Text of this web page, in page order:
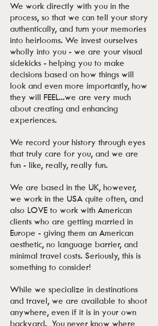
We work directly with you in the
process, so that we can tell your story
authentically, and turn your memories
into heirlooms. We invest ourselves
wholly into you - we are your visual
sidekicks - helping you to make
decisions based on how things will
look and even more importantly, how
they will FEEL...we are very much
about creating and enhancing
experiences.
We record your history through eyes
that truly care for you, and we are
fun - like, really, really fun.
We are based in the UK, however,
we work in the USA quite often, and
also LOVE to work with American
clients who are getting married in
Europe - giving them an American
aesthetic, no language barrier, and
minimal travel costs. Seriously, this is
something to consider!
While we specialize in destinations
and travel, we are available to shoot
anywhere, even if it is in your own
backyard. You never know where